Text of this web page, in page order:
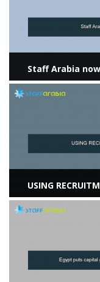
Staff Arabia
USING
View more
View more